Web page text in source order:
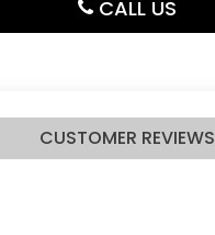
CALL US
CUSTOMER REVIEWS